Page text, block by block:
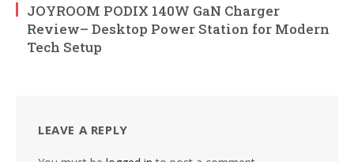
JOYROOM PODIX 140W GaN Charger
Review– Desktop Power Station for Modern
Tech Setup
LEAVE A REPLY